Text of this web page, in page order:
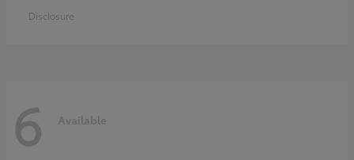
Disclosure
6 Available